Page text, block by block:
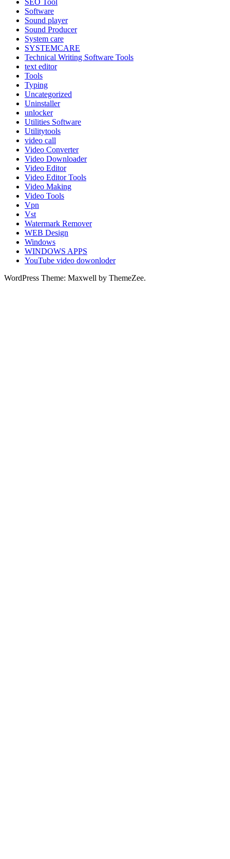
SEO Tool
Software
Sound player
Sound Producer
System care
SYSTEMCARE
Technical Writing Software Tools
text editor
Tools
Typing
Uncategorized
Uninstaller
unlocker
Utilities Software
Utilitytools
video call
Video Converter
Video Downloader
Video Editor
Video Editor Tools
Video Making
Video Tools
Vpn
Vst
Watermark Remover
WEB Design
Windows
WINDOWS APPS
YouTube video dowonloder
WordPress Theme: Maxwell by ThemeZee.